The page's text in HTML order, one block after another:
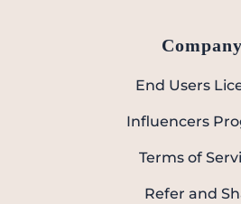
Company
End Users
Influencers
Terms of
Refer and